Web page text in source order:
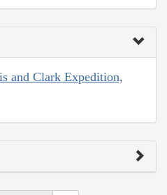
and Clark Expedition,